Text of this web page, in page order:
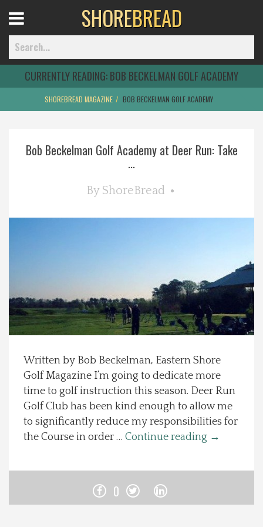
Home
Best Of
Explore The Shore
Local Happenings
About Us
Photos
Menu
SHOREBREAD
CURRENTLY READING:BOB BECKELMAN GOLF ACADEMY
SHOREBREAD MAGAZINE BOB BECKELMAN GOLF ACADEMY
Bob Beckelman Golf Academy at Deer Run: Take
...
By ShoreBread
Written by Bob Beckelman, Eastern Shore
Golf Magazine I’m going to dedicate more
time to golf instruction this season. Deer Run
Golf Club has been kind enough to allow me
to significantly reduce my responsibilities for
the Course in order … Continue reading →
0